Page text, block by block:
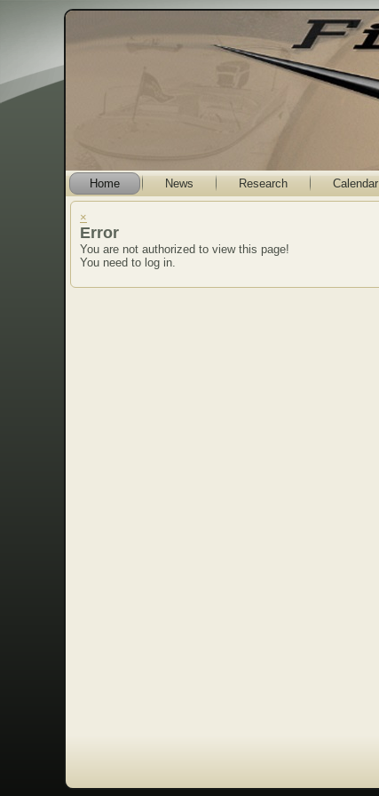
Home News Research Calendar
×
Error
You are not authorized to view this page!
You need to log in.